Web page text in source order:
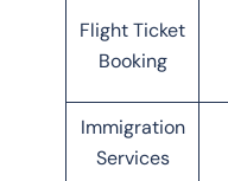
Flight Ticket
Booking
Immigration
Services